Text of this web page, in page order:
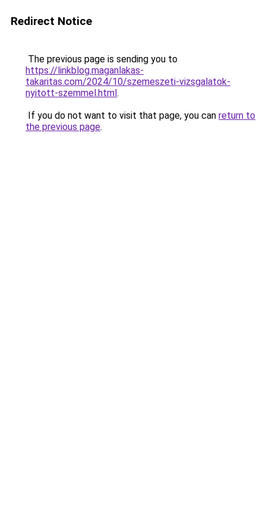
Redirect Notice
The previous page is sending you to
https://linkblog.maganlakas-
takaritas.com/2024/10/szemeszeti-vizsgalatok-
nyitott-szemmel.html.
If you do not want to visit that page, you can return to
the previous page.